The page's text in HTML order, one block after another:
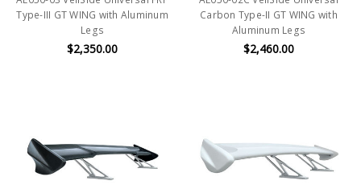
Type-III GT WING with Aluminum
Legs
$2,350.00
Carbon Type-II GT WING with
Aluminum Legs
$2,460.00